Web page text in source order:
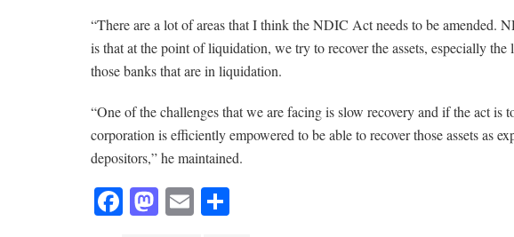
“There are a lot of areas that I think the NDIC Act needs to be amended.
is that at the point of liquidation, we try to recover the assets, especially the
those banks that are in liquidation.
“One of the challenges that we are facing is slow recovery and if the act is
corporation is efficiently empowered to be able to recover those assets as
depositors,” he maintained.
F
M E